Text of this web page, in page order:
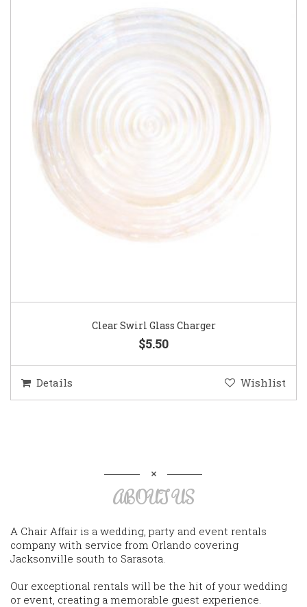
Clear Swirl Glass Charger
$5.50
Details Wishlist
ABOUT US
A Chair Affair is a wedding, party and event rentals
company with service from Orlando covering
Jacksonville south to Sarasota.
Our exceptional rentals will be the hit of your wedding
or event, creating a memorable guest experience.